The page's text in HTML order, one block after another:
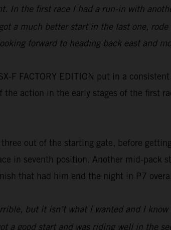
In the first race I had a run-in with
a much better start in the last one,
forward to heading back east and
F FACTORY EDITION put in a
action in the early stages of the first
out of the starting gate, before
in seventh position. Another mid-pack
that had him end the night in P7
but it isn’t what I wanted and I
a good start and was riding well in the